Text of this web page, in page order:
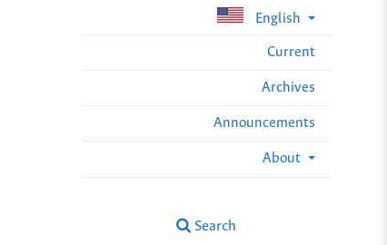
English
Current
Archives
Announcements
About
Search